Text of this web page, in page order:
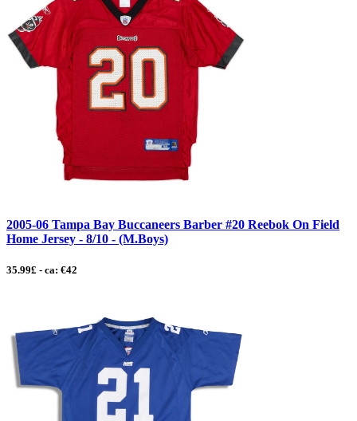
2005-06 Tampa Bay Buccaneers Barber #20 Reebok On Field
Home Jersey - 8/10 - (M.Boys)
35.99£ - ca: €42